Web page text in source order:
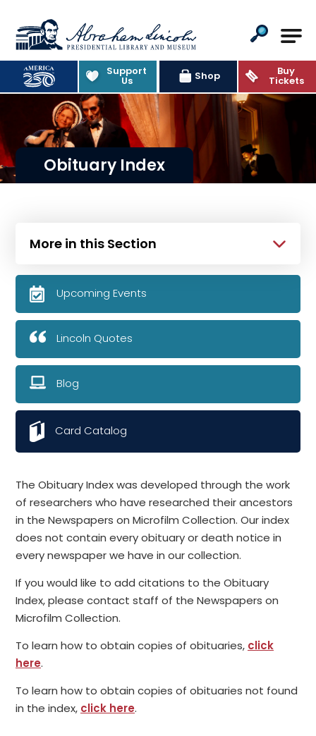
Abraham Lincoln Presidential
Support
Us Shop Buy
Tickets
Obituary Index
The Obituary Index was developed through the work
of researchers who have researched their ancestors
in the Newspapers on Microfilm Collection. Our index
does not contain every obituary or death notice in
every newspaper we have in our collection.
If you would like to add citations to the Obituary
Index, please contact staff of the Newspapers on
Microfilm Collection.
To learn how to obtain copies of obituaries, click
here.
To learn how to obtain copies of obituaries not found
in the index, click here.
More in this Section
Upcoming Events
Lincoln Quotes
Blog
Card Catalog